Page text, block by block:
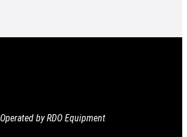
Operated by RDO Equipment